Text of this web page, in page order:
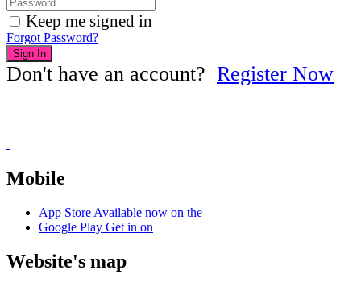
Keep me signed in
Forgot Password?
Sign In
Don't have an account? Register Now
Mobile
App Store Available now on the
Google Play Get in on
Website's map